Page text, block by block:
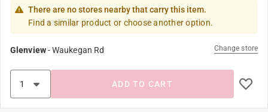
There are no stores nearby that carry this item.
Find a similar product or choose another option.
Glenview-Waukegan Rd Change store
ADD TO CART